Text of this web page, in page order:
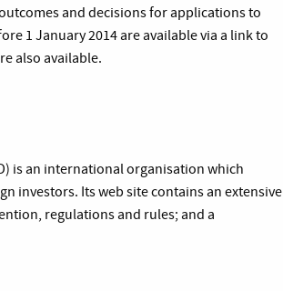
and decisions for applications to
1 January 2014 are available via a link to
also available.
is an international organisation which
investors. Its web site contains an extensive
regulations and rules; and a